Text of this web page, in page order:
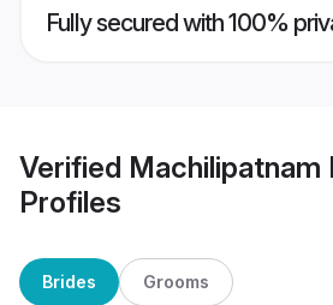
Fully secured with 100%
Verified
Profiles
Brides Grooms